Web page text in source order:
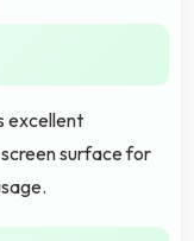
excellent
surface for